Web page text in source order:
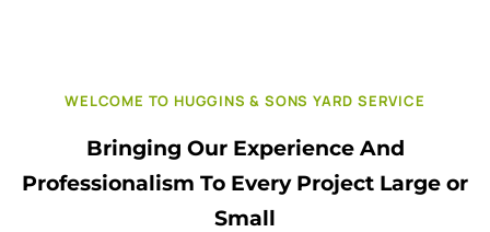
WELCOME TO HUGGINS & SONS YARD SERVICE
Bringing Our Experience And
Professionalism To Every Project Large or
Small